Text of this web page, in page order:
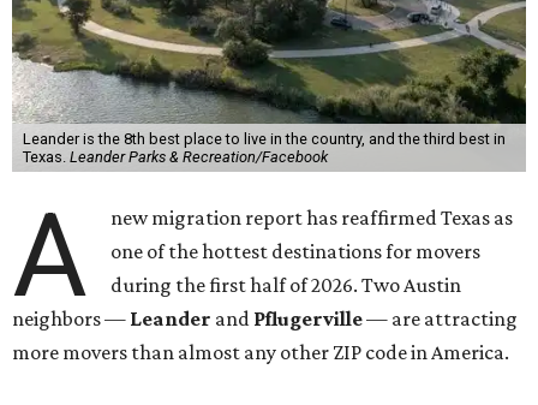
More than 2,700 moves have been recorded in 78641,
which spans Canyon Ridge Springs to the west past
Ronald Reagan Boulevard to the east. The ZIP code
stretches as far south as Volente on Lake Travis, and
nearly reaches Liberty Hill to the north.
Leander has blossomed into a bustling boomtown for
Central Texas families over the last several years, and
frequently topsannual listsof thebest Texas citiesto
move to.